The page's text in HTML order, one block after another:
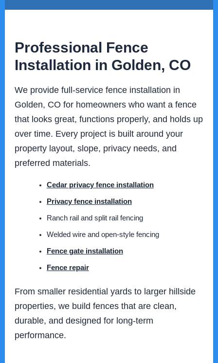
Professional Fence
Installation in Golden, CO
We provide full-service fence installation in
Golden, CO for homeowners who want a fence
that looks great, functions properly, and holds up
over time. Every project is built around your
property layout, slope, privacy needs, and
preferred materials.
Cedar privacy fence installation
Privacy fence installation
Ranch rail and split rail fencing
Welded wire and open-style fencing
Fence gate installation
Fence repair
From smaller residential yards to larger hillside
properties, we build fences that are clean,
durable, and designed for long-term
performance.